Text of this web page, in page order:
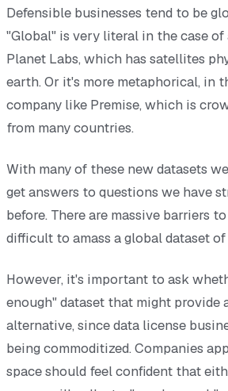
Defensible businesses tend to be
"Global" is very literal in the case of
Planet Labs, which has satellites
earth. Or it's more metaphorical, in
company like Premise, which is
from many countries.
With many of these new datasets
get answers to questions we have
before. There are massive barriers
difficult to amass a global dataset
However, it's important to ask
enough" dataset that might provide
alternative, since data license
being commoditized. Companies
space should feel confident that